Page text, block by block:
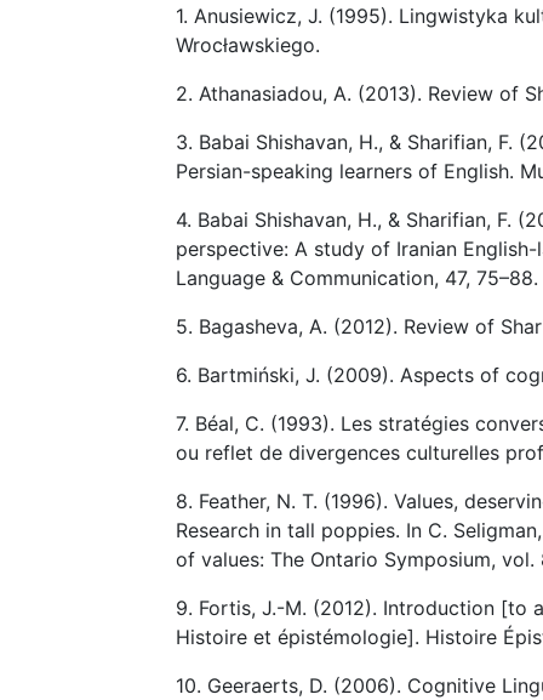
1. Anusiewicz, J. (1995). Lingwistyka
Wrocławskiego.
2. Athanasiadou, A. (2013). Review of
3. Babai Shishavan, H., & Sharifian, F.
Persian-speaking learners of English.
4. Babai Shishavan, H., & Sharifian, F.
perspective: A study of Iranian
Language & Communication, 47, 75–88.
5. Bagasheva, A. (2012). Review of
6. Bartmiński, J. (2009). Aspects of
7. Béal, C. (1993). Les stratégies
ou reflet de divergences culturelles
8. Feather, N. T. (1996). Values,
Research in tall poppies. In C.
of values: The Ontario Symposium,
9. Fortis, J.-M. (2012). Introduction [to
Histoire et épistémologie]. Histoire
10. Geeraerts, D. (2006). Cognitive